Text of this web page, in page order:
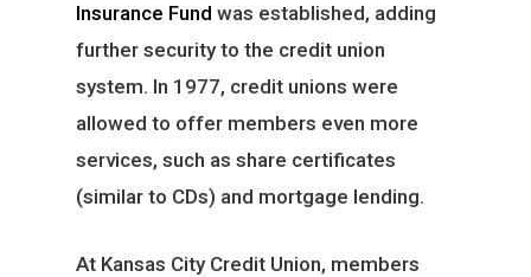
Insurance Fund was established, adding
further security to the credit union
system. In 1977, credit unions were
allowed to offer members even more
services, such as share certificates
(similar to CDs) and mortgage lending.
At Kansas City Credit Union, members